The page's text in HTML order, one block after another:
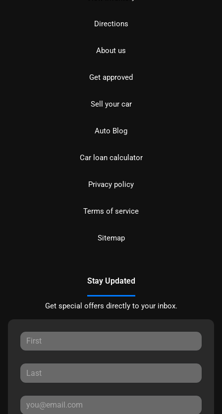
Directions
About us
Get approved
Sell your car
Auto Blog
Car loan calculator
Privacy policy
Terms of service
Sitemap
Stay Updated
Get special offers directly to your inbox.